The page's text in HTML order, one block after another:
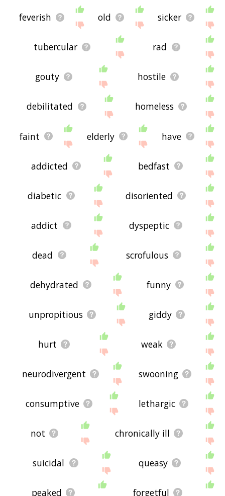
feverish old sicker
tubercular rad
gouty hostile
debilitated homeless
faint elderly have
addicted bedfast
diabetic disoriented
addict dyspeptic
dead scrofulous
dehydrated funny
unpropitious giddy
hurt weak
neurodivergent swooning
consumptive lethargic
not chronically ill
suicidal queasy
peaked forgetful